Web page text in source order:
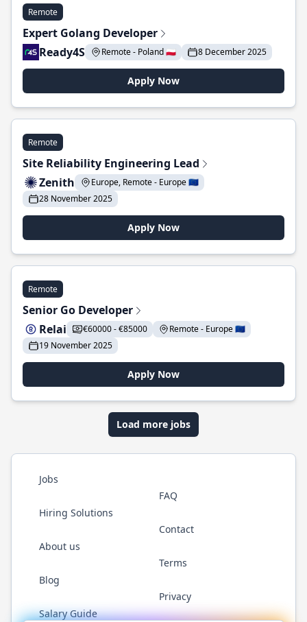
Remote
Expert Golang Developer
Ready4S
Remote - Poland 🇵🇱 8 December 2025
Apply Now
Remote
Site Reliability Engineering Lead
Zenith
Europe, Remote - Europe 🇪🇺
28 November 2025
Apply Now
Remote
Senior Go Developer
Relai
€60000 - €85000
Remote - Europe 🇪🇺
19 November 2025
Apply Now
Load more jobs
Jobs
Hiring Solutions
About us
Blog
Salary Guide
FAQ
Contact
Terms
Privacy